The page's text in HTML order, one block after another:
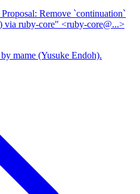
Remove `continuation`
ruby-core" <ruby-core@...>
mame (Yusuke Endoh).